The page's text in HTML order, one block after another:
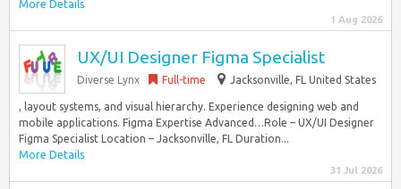
More Details
1 Aug 2026
UX/UI Designer Figma Specialist
Diverse Lynx Full-time Jacksonville, FL United States
, layout systems, and visual hierarchy. Experience designing web and
mobile applications. Figma Expertise Advanced…Role – UX/UI Designer
Figma Specialist Location – Jacksonville, FL Duration...
More Details
31 Jul 2026